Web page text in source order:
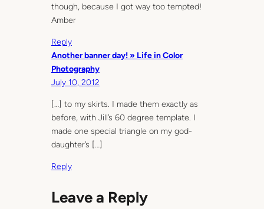
though, because I got way too tempted!
Amber
Reply
Another banner day! » Life in Color
Photography
July 10, 2012
[…] to my skirts. I made them exactly as
before, with Jill’s 60 degree template. I
made one special triangle on my god-
daughter’s […]
Reply
Leave a Reply